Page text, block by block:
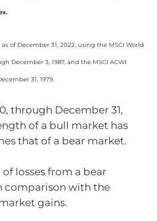
of December 31, 2022, using the MSCI World
December 3, 1987, and the MSCI ACWI
31, 1979.
through December 31,
of a bull market has
that of a bear market.
losses from a bear
comparison with the
gains.